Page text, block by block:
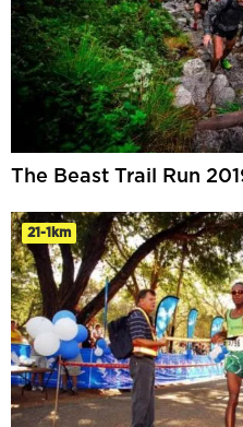
The Beast Trail Run
21-1km